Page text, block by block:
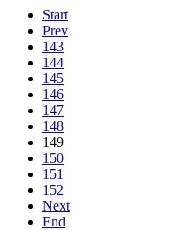
Start
Prev
143
144
145
146
147
148
149
150
151
152
Next
End